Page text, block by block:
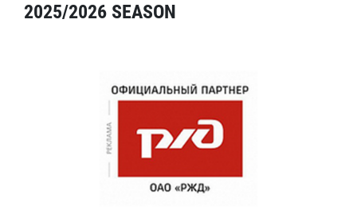
2025/2026 SEASON